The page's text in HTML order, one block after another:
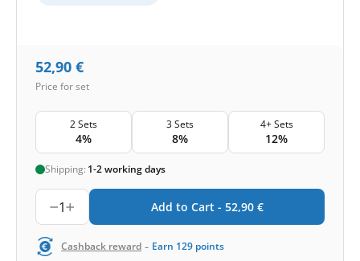
52,90 €
Price for set
2 Sets
4%
3 Sets
8%
4+ Sets
12%
Shipping: 1-2 working days
1 Add to Cart - 52,90 €
Cashback reward - Earn 129 points